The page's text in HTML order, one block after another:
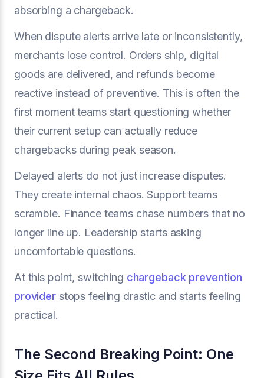
absorbing a chargeback.
When dispute alerts arrive late or inconsistently,
merchants lose control. Orders ship, digital
goods are delivered, and refunds become
reactive instead of preventive. This is often the
first moment teams start questioning whether
their current setup can actually reduce
chargebacks during peak season.
Delayed alerts do not just increase disputes.
They create internal chaos. Support teams
scramble. Finance teams chase numbers that no
longer line up. Leadership starts asking
uncomfortable questions.
At this point, switching chargeback prevention
providerstops feeling drastic and starts feeling
practical.
The Second Breaking Point: One